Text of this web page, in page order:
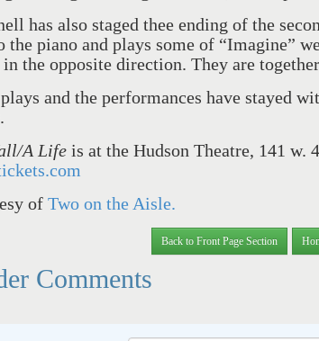
has also staged thee ending of the
the piano and plays some of “Imagine”
the opposite direction. They are
and the performances have stayed
A Life is at the Hudson Theatre, 141 w.
of Two on the Aisle.
Back to Front Page Section
Comments